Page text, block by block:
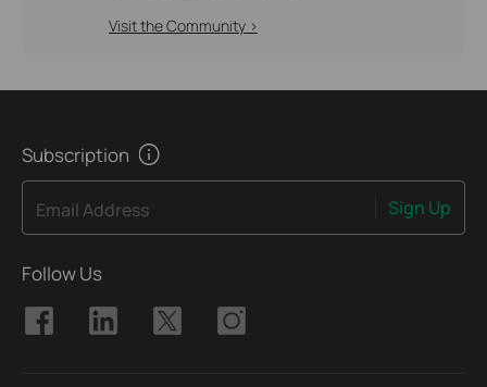
Visit the Community >
Subscription
Email Address Sign Up
Follow Us